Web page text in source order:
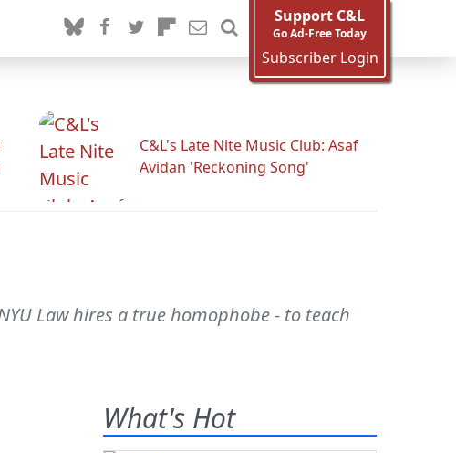
Support C&L
Go Ad-Free Today
Subscriber Login
C&L's Late Nite Music Club: Asaf
Avidan 'Reckoning Song'
Law hires a true homophobe - to teach
What's Hot